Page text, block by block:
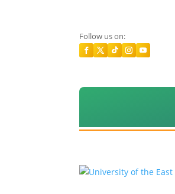
Follow us on: